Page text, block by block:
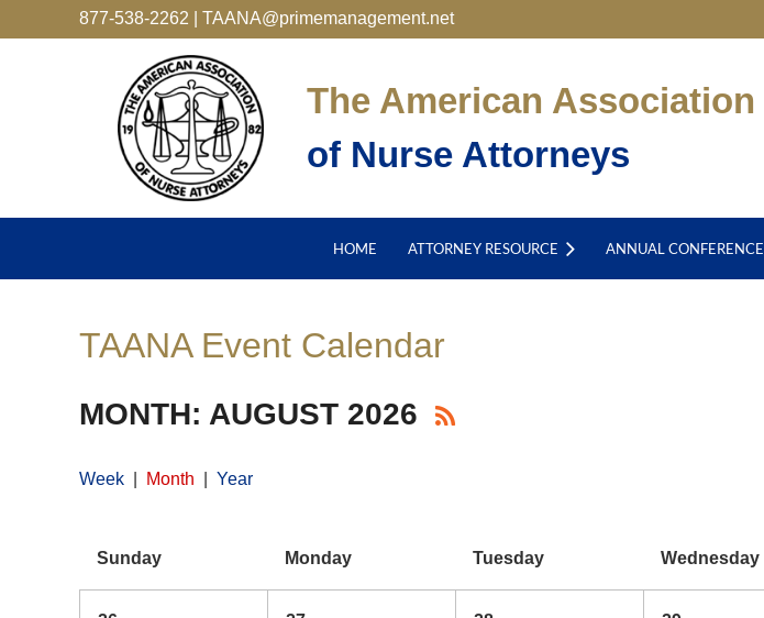
877-538-2262 | TAANA@primemanagement.net
The American Association
of Nurse Attorneys
HOME ATTORNEY RESOURCE ANNUAL CONFERENCE
TAANA Event Calendar
MONTH: AUGUST 2026
Week Month Year
Sunday Monday Tuesday Wednesday